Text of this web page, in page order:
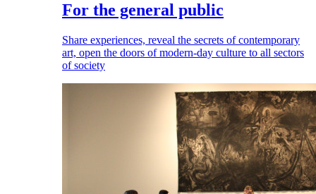
For the general public
Share experiences, reveal the secrets of contemporary
art, open the doors of modern-day culture to all sectors
of society